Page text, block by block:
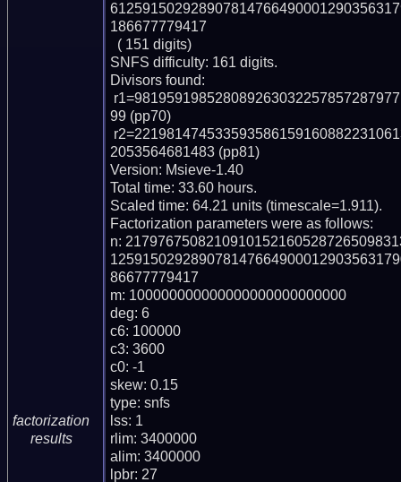
factorization
results
186677779417
SNFS difficulty: 161 digits.
Divisors found:
99 (pp70)
2053564681483 (pp81)
Version: Msieve-1.40
Total time: 33.60 hours.
Scaled time: 64.21 units (timescale=1.911).
Factorization parameters were as follows:
n:
86677779417
m: 100000000000000000000000000
deg: 6
c6: 100000
c3: 3600
c0: -1
skew: 0.15
type: snfs
lss: 1
rlim: 3400000
alim: 3400000
lpbr: 27